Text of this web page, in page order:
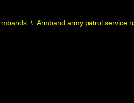
\ Armband army patrol service